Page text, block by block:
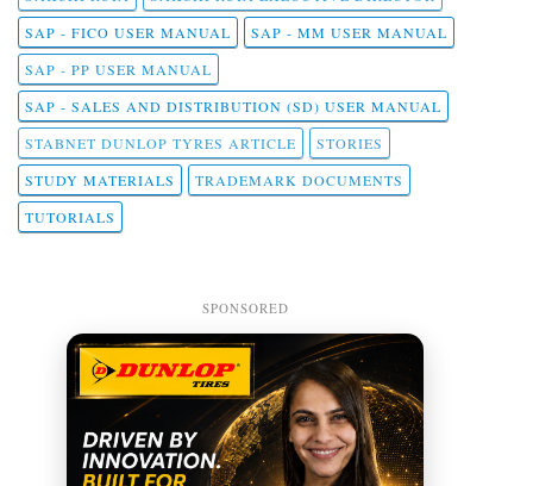
SAP - FICO USER MANUAL
SAP - MM USER MANUAL
SAP - PP USER MANUAL
SAP - SALES AND DISTRIBUTION (SD) USER MANUAL
STABNET DUNLOP TYRES ARTICLE
STORIES
STUDY MATERIALS
TRADEMARK DOCUMENTS
TUTORIALS
SPONSORED